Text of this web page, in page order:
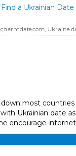
a Ukrainian Date
charmdate.com Ukraine
most
Ukrainian date
encourage